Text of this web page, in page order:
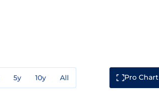
5y 10y All Pro Chart